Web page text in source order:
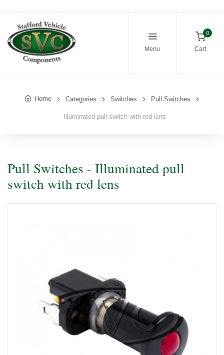
Menu
0
Cart
Home Categories Switches Pull Switches
Illuminated pull switch with red lens
Pull Switches - Illuminated pull
switch with red lens